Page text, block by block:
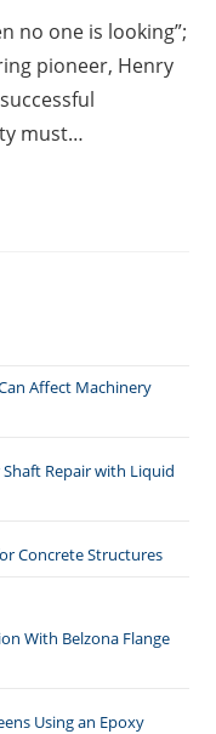
no one is looking”;
pioneer, Henry
must…
Affect Machinery
Repair with Liquid
Concrete Structures
With Belzona Flange
Using an Epoxy